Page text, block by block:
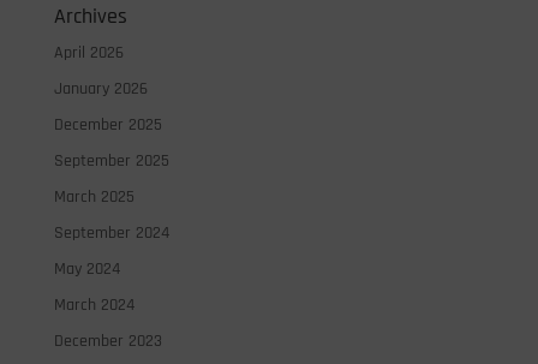
Archives
April 2026
January 2026
December 2025
September 2025
March 2025
September 2024
May 2024
March 2024
December 2023